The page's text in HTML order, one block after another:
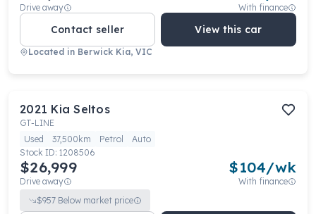
Drive away With finance
Contact seller View this car
Located in Berwick Kia, VIC
2021 Kia Seltos
GT-LINE
Used
37,500km Petrol
Auto
Stock ID: 1208506
$26,999
Drive away
$104/wk
With finance
$957 Below market price